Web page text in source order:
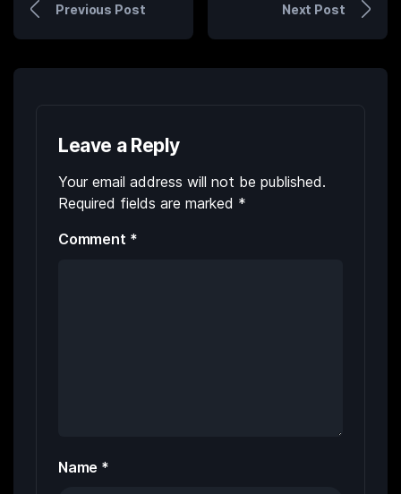
Previous Post Next Post
Leave a Reply
Your email address will not be published.
Required fields are marked *
Comment *
Name *